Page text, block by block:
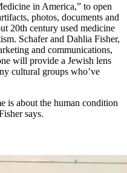
in America,” to open
photos, documents and
20th century used medicine
Schafer and Dahlia Fisher,
and communications,
will provide a Jewish lens
cultural groups who’ve
is about the human condition
says.